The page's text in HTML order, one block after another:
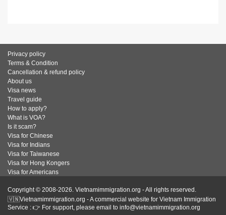
Privacy policy
Terms & Condition
Cancellation & refund policy
About us
Visa news
Travel guide
How to apply?
What is VOA?
Is it scam?
Visa for Chinese
Visa for Indians
Visa for Taiwanese
Visa for Hong Kongers
Visa for Americans
Copyright © 2008-2026. Vietnamimmigration.org - All rights reserved.
🇻🇳Vietnamimmigration.org - A commercial website for Vietnam Immigration
Service : 👉 For support, please email to info@vietnamimmigration.org